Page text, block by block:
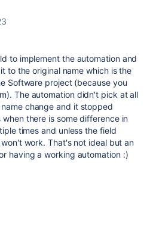
to implement the automation and
to the original name which is the
Software project (because you
The automation didn't pick at all
change and it stopped
there is some difference in
times and unless the field
work. That's not ideal but an
having a working automation :)